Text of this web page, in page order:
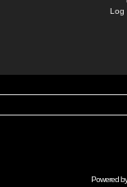
Log
Powered